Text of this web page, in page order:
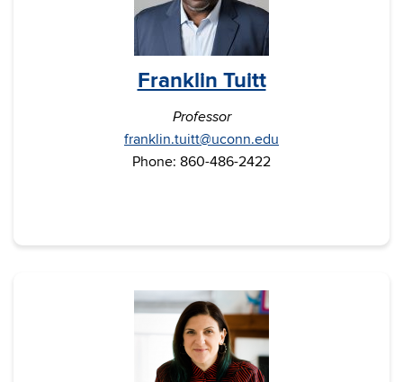
Franklin Tuitt
Professor
franklin.tuitt@uconn.edu
Phone: 860-486-2422